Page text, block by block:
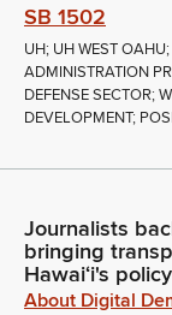
SB 1502
UH; UH WEST
ADMINISTRATION
DEFENSE SECTOR;
DEVELOPMENT;
Journalists
bringing
Hawaiʻi's
About Digital